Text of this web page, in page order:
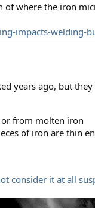
where the iron
impacts-welding-
years ago, but
from molten iron
of iron are thin
consider it at all